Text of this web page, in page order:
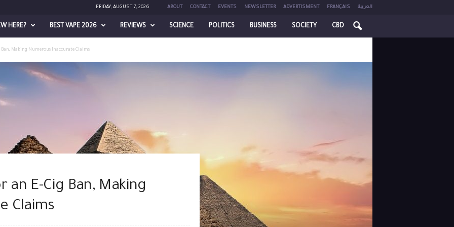
FRIDAY, AUGUST 7, 2026 ABOUT CONTACT EVENTS NEWSLETTER ADVERTISMENT FRANÇAIS العربية
HERE? BEST VAPE 2026 REVIEWS SCIENCE POLITICS BUSINESS SOCIETY CBD
Ban, Making Numerous Inaccurate Claims
an E-Cig Ban, Making
Claims